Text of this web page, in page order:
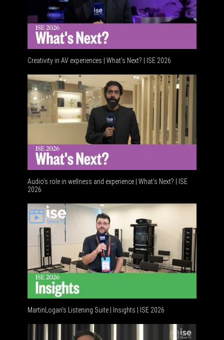
Creativity in AV experiences | What's Next? | ISE 2026
Audio's role in wellness and experience | What’s Next? | ISE
2026
MartinLogan's Listening Suite | Insights | ISE 2026